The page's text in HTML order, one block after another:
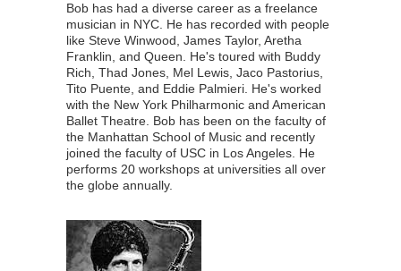
Bob has had a diverse career as a freelance
musician in NYC. He has recorded with people
like Steve Winwood, James Taylor, Aretha
Franklin, and Queen. He's toured with Buddy
Rich, Thad Jones, Mel Lewis, Jaco Pastorius,
Tito Puente, and Eddie Palmieri. He's worked
with the New York Philharmonic and American
Ballet Theatre. Bob has been on the faculty of
the Manhattan School of Music and recently
joined the faculty of USC in Los Angeles. He
performs 20 workshops at universities all over
the globe annually.